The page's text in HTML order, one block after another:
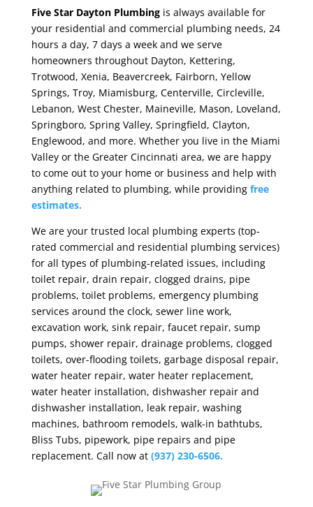
Five Star Dayton Plumbingis always available for
your residential and commercial plumbing needs, 24
hours a day, 7 days a week and we serve
homeowners throughout Dayton, Kettering,
Trotwood, Xenia, Beavercreek, Fairborn, Yellow
Springs, Troy, Miamisburg, Centerville, Circleville,
Lebanon, West Chester, Maineville, Mason, Loveland,
Springboro, Spring Valley, Springfield, Clayton,
Englewood, and more. Whether you live in the Miami
Valley or the Greater Cincinnati area, we are happy
to come out to your home or business and help with
anything related to plumbing, while providing free
estimates.
We are your trusted local plumbing experts (top-
rated commercial and residential plumbing services)
for all types of plumbing-related issues, including
toilet repair, drain repair, clogged drains, pipe
problems, toilet problems, emergency plumbing
services around the clock, sewer line work,
excavation work, sink repair, faucet repair, sump
pumps, shower repair, drainage problems, clogged
toilets, over-flooding toilets, garbage disposal repair,
water heater repair, water heater replacement,
water heater installation, dishwasher repair and
dishwasher installation, leak repair, washing
machines, bathroom remodels, walk-in bathtubs,
Bliss Tubs, pipework, pipe repairs and pipe
replacement. Call now at (937) 230-6506.